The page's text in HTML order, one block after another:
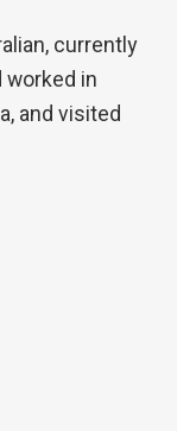
currently
worked in
and visited